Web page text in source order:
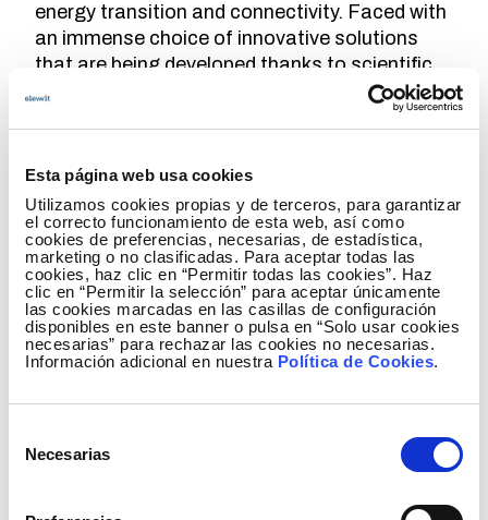
Esta página web usa cookies
Utilizamos cookies propias y de terceros, para garantizar
el correcto funcionamiento de esta web, así como
cookies de preferencias, necesarias, de estadística,
marketing o no clasificadas. Para aceptar todas las
cookies, haz clic en “Permitir todas las cookies”. Haz
clic en “Permitir la selección” para aceptar únicamente
las cookies marcadas en las casillas de configuración
disponibles en este banner o pulsa en “Solo usar cookies
necesarias” para rechazar las cookies no necesarias.
Información adicional en nuestra Política de Cookies.
Necesarias
energy transition and connectivity. Faced with
an immense choice of innovative solutions
that are being developed thanks to scientific
advancements,
constant monitoring is
to analyse the options that they can
whole.
Project for the Standardisation of
Forecasting Models: towards the energy
transition
storage efficiency through the hybrid